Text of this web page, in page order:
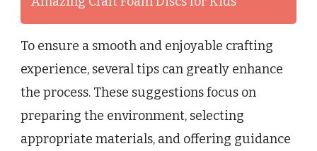
To ensure a smooth and enjoyable crafting
experience, several tips can greatly enhance
the process. These suggestions focus on
preparing the environment, selecting
appropriate materials, and offering guidance